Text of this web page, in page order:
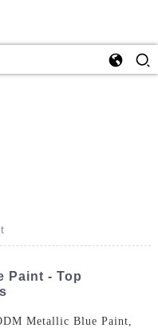
Paint - Top
Metallic Blue Paint,